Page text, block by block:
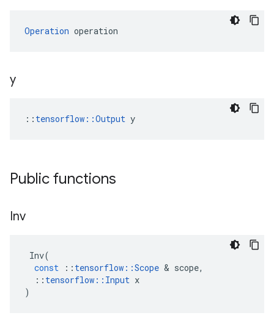
Operation operation
y
:: tensorflow::Output y
Public functions
Inv
Inv(
const
:: tensorflow ::Scope & scope,
:: tensorflow :: Input x
)